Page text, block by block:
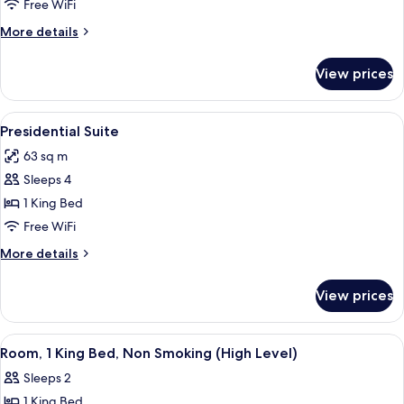
Bed
Free WiFi
More details
More
Room,
King
View prices
View
all
photos
for
Presidential
Suite
A neatly made bed with a white
6
Presidential Suite
63 sq m
Sleeps 4
1 King Bed
Free WiFi
More details
More
Suite
View prices
View
all
photos
A hotel room with a large bed, two
7
Room, 1 King Bed, Non Smoking (High Level)
Sleeps 2